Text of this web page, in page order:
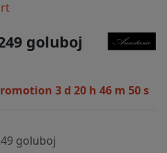
goluboj
3 d 20 h 46 m 49 s
goluboj